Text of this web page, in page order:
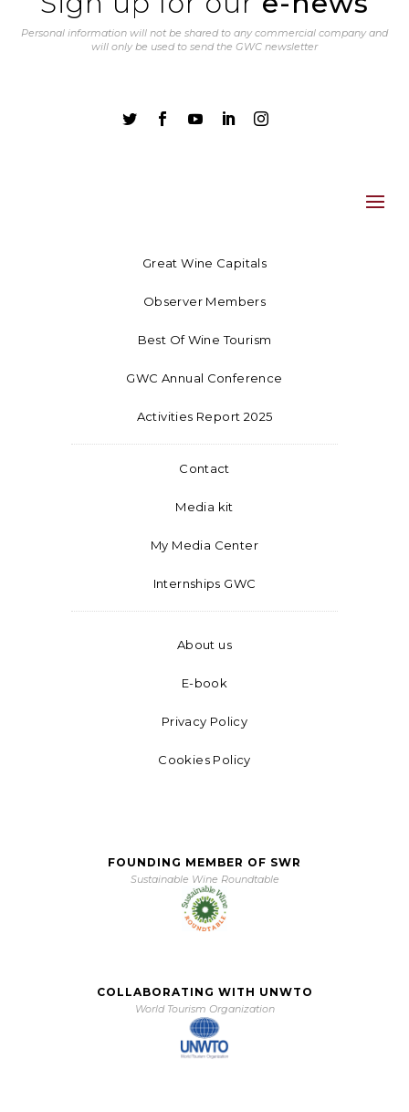
Personal information will not be shared to any commercial company and
will only be used to send the GWC newsletter
    
Great Wine Capitals
Observer Members
Best Of Wine Tourism
GWC Annual Conference
Activities Report 2025
Contact
Media kit
My Media Center
Internships GWC
About us
E-book
Privacy Policy
Cookies Policy
FOUNDING MEMBER OF SWR
Sustainable Wine Roundtable
COLLABORATING WITH UNWTO
World Tourism Organization